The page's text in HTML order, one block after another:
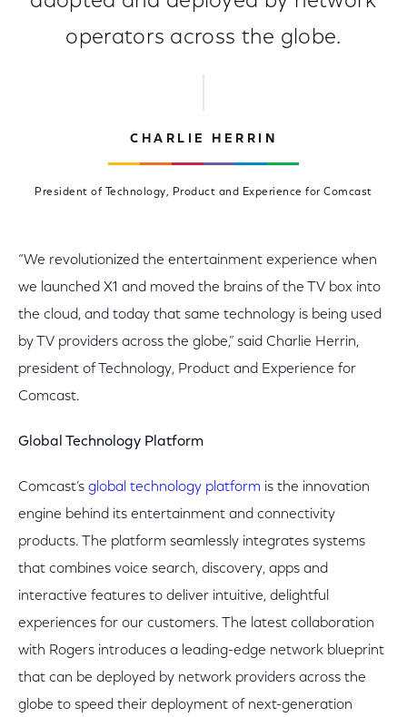
operators across the globe.
CHARLIE HERRIN
President of Technology, Product and Experience for Comcast
“We revolutionized the entertainment experience when
we launched X1 and moved the brains of the TV box into
the cloud, and today that same technology is being used
by TV providers across the globe,” said Charlie Herrin,
president of Technology, Product and Experience for
Comcast.
Global Technology Platform
Comcast’s global technology platform is the innovation
engine behind its entertainment and connectivity
products. The platform seamlessly integrates systems
that combines voice search, discovery, apps and
interactive features to deliver intuitive, delightful
experiences for our customers. The latest collaboration
with Rogers introduces a leading-edge network blueprint
that can be deployed by network providers across the
globe to speed their deployment of next-generation